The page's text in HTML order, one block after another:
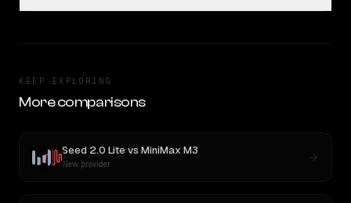
KEEP EXPLORING
More comparisons
Seed 2.0 Lite vs MiniMax M3
New provider